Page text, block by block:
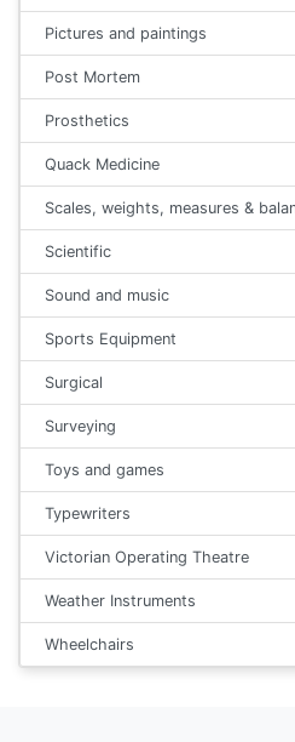
Pictures and paintings
Post Mortem
Prosthetics
Quack Medicine
Scales, weights, measures &
Scientific
Sound and music
Sports Equipment
Surgical
Surveying
Toys and games
Typewriters
Victorian Operating Theatre
Weather Instruments
Wheelchairs